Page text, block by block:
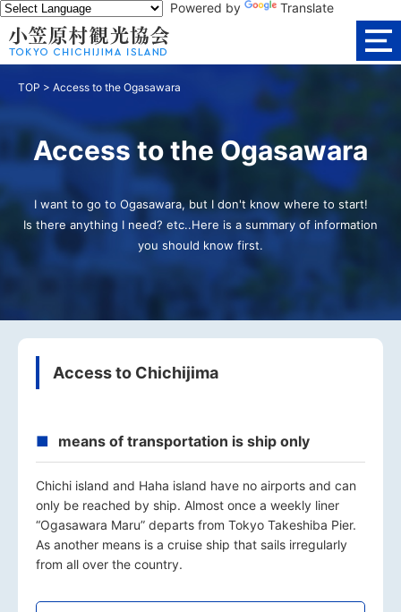
Powered by Translate
TOP > Access to the Ogasawara
Access to the Ogasawara
I want to go to Ogasawara, but I don't know where to start!
Is there anything I need? etc..Here is a summary of information
you should know first.
Access to Chichijima
means of transportation is ship only
Chichi island and Haha island have no airports and can
only be reached by ship. Almost once a weekly liner
“Ogasawara Maru” departs from Tokyo Takeshiba Pier.
As another means is a cruise ship that sails irregularly
from all over the country.